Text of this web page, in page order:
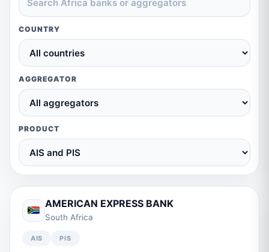
COUNTRY
AGGREGATOR
PRODUCT
AMERICAN EXPRESS BANK
South Africa
AIS PIS